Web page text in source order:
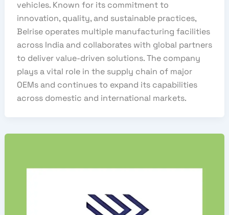
vehicles. Known for its commitment to
innovation, quality, and sustainable practices,
Belrise operates multiple manufacturing facilities
across India and collaborates with global partners
to deliver value-driven solutions. The company
plays a vital role in the supply chain of major
OEMs and continues to expand its capabilities
across domestic and international markets.